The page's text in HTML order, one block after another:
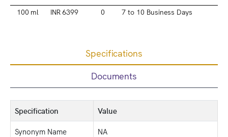
100 ml INR 6399 0 7 to 10 Business Days
Specifications
Documents
Specification
Value
Synonym Name
NA